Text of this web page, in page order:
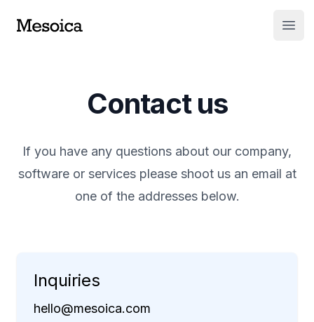
Contact us
If you have any questions about our company,
software or services please shoot us an email at
one of the addresses below.
Inquiries
hello@mesoica.com